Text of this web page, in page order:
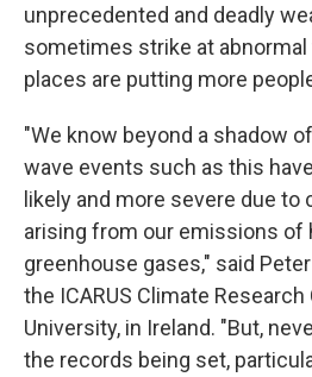
unprecedented and deadly
sometimes strike at abnormal
places are putting more
"We know beyond a shadow
wave events such as this
likely and more severe due to
arising from our emissions of
greenhouse gases," said
the ICARUS Climate
University, in Ireland. "But,
the records being set,